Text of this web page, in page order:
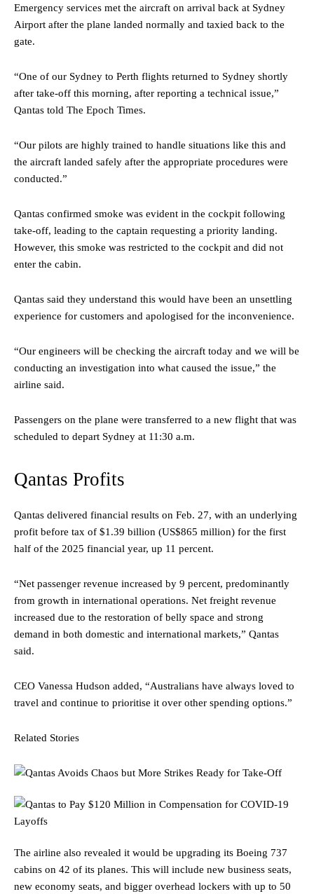
Emergency services met the aircraft on arrival back at Sydney
Airport after the plane landed normally and taxied back to the
gate.
“One of our Sydney to Perth flights returned to Sydney shortly
after take-off this morning, after reporting a technical issue,”
Qantas told The Epoch Times.
“Our pilots are highly trained to handle situations like this and
the aircraft landed safely after the appropriate procedures were
conducted.”
Qantas confirmed smoke was evident in the cockpit following
take-off, leading to the captain requesting a priority landing.
However, this smoke was restricted to the cockpit and did not
enter the cabin.
Qantas said they understand this would have been an unsettling
experience for customers and apologised for the inconvenience.
“Our engineers will be checking the aircraft today and we will be
conducting an investigation into what caused the issue,” the
airline said.
Passengers on the plane were transferred to a new flight that was
scheduled to depart Sydney at 11:30 a.m.
Qantas Profits
Qantas delivered financial results on Feb. 27, with an underlying
profit before tax of $1.39 billion (US$865 million) for the first
half of the 2025 financial year, up 11 percent.
“Net passenger revenue increased by 9 percent, predominantly
from growth in international operations. Net freight revenue
increased due to the restoration of belly space and strong
demand in both domestic and international markets,” Qantas
said.
CEO Vanessa Hudson added, “Australians have always loved to
travel and continue to prioritise it over other spending options.”
Related Stories
The airline also revealed it would be upgrading its Boeing 737
cabins on 42 of its planes. This will include new business seats,
new economy seats, and bigger overhead lockers with up to 50